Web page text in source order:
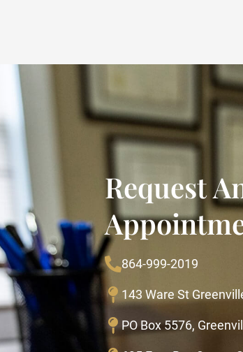
Request
864-999-2019
143 Ware St
PO Box 5576,